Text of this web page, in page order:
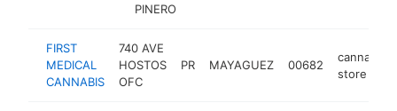
PINERO
FIRST
MEDICAL
CANNABIS
740 AVE
HOSTOS
OFC
PR MAYAGUEZ 00682
cannabis
store